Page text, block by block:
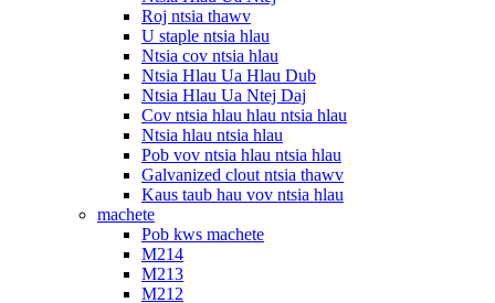
Roj ntsia thawv
U staple ntsia hlau
Ntsia cov ntsia hlau
Ntsia Hlau Ua Hlau Dub
Ntsia Hlau Ua Ntej Daj
Cov ntsia hlau hlau ntsia hlau
Ntsia hlau ntsia hlau
Pob vov ntsia hlau ntsia hlau
Galvanized clout ntsia thawv
Kaus taub hau vov ntsia hlau
machete
Pob kws machete
M214
M213
M212